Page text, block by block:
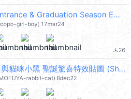
MOVE!Entrance & Graduation Season Emoji @kal_pc
girl-boy) 17mar24
file_download26
兔子小白與貓咪小黑 聖誕驚喜特效貼圖 (Shiro the rabbit & kuro the cat) @kal_pc
rabbit-cat) 8dec22